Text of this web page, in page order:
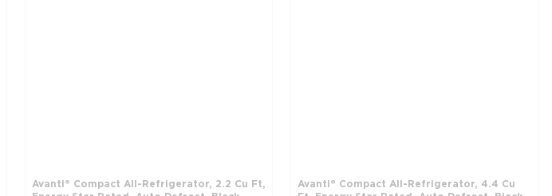
Avanti® Compact All-Refrigerator, 2.2 Cu Ft,
Avanti® Compact All-Refrigerator, 4.4 Cu